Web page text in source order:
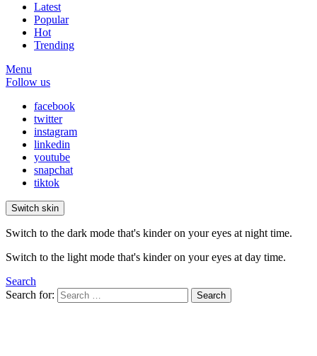
Latest
Popular
Hot
Trending
Menu
Follow us
facebook
twitter
instagram
linkedin
youtube
snapchat
tiktok
Switch skin
Switch to the dark mode that's kinder on your eyes at night time.
Switch to the light mode that's kinder on your eyes at day time.
Search
Search for:
Search